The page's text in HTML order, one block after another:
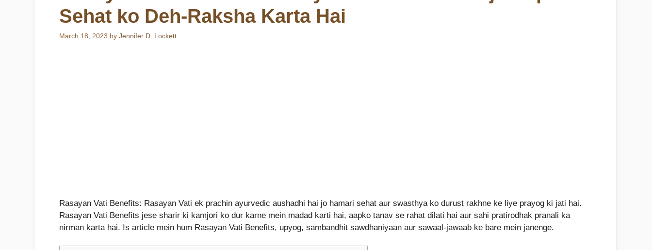
Sehat ko Deh-Raksha Karta Hai
March 18, 2023 by Jennifer D. Lockett
Rasayan Vati Benefits: Rasayan Vati ek prachin ayurvedic aushadhi hai jo hamari sehat aur swasthya ko durust rakhne ke liye prayog ki jati hai.
Rasayan Vati Benefits jese sharir ki kamjori ko dur karne mein madad karti hai, aapko tanav se rahat dilati hai aur sahi pratirodhak pranali ka
nirman karta hai. Is article mein hum Rasayan Vati Benefits, upyog, sambandhit sawdhaniyaan aur sawaal-jawaab ke bare mein janenge.